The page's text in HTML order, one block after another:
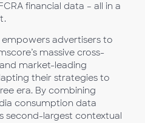
financial data – all in a
advertisers to
massive cross-
market-leading
their strategies to
era. By combining
consumption data
second-largest contextual